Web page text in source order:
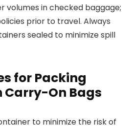
volumes in checked baggage;
prior to travel. Always
sealed to minimize spill
for Packing
Carry-On Bags
to minimize the risk of